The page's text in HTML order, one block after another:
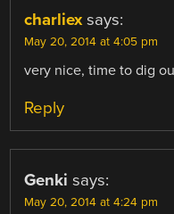
charliex says:
May 20, 2014 at 4:05 pm
very nice, time to dig
Reply
Genki says:
May 20, 2014 at 4:24 pm